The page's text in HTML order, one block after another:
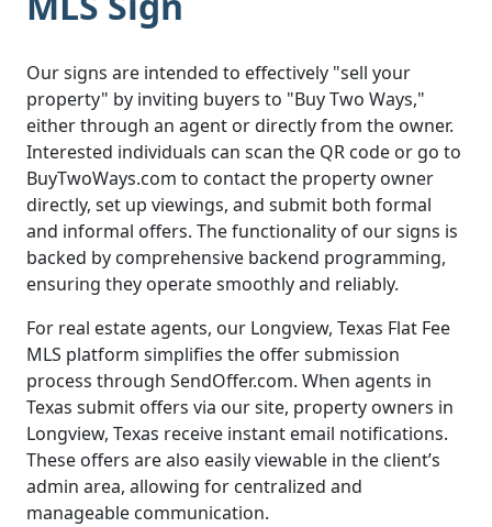
Our signs are intended to effectively "sell your
property" by inviting buyers to "Buy Two Ways,"
either through an agent or directly from the owner.
Interested individuals can scan the QR code or go to
BuyTwoWays.com to contact the property owner
directly, set up viewings, and submit both formal
and informal offers. The functionality of our signs is
backed by comprehensive backend programming,
ensuring they operate smoothly and reliably.
For real estate agents, our Longview, Texas Flat Fee
MLS platform simplifies the offer submission
process through SendOffer.com. When agents in
Texas submit offers via our site, property owners in
Longview, Texas receive instant email notifications.
These offers are also easily viewable in the client’s
admin area, allowing for centralized and
manageable communication.